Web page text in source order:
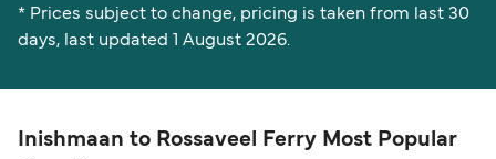
* Prices subject to change, pricing is taken from last 30
days, last updated 1 August 2026.
Inishmaan to Rossaveel Ferry Most Popular